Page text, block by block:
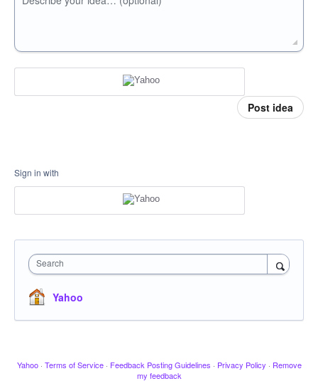
Post idea
Sign in with
Search
Yahoo
Yahoo · Terms of Service · Feedback Posting Guidelines · Privacy Policy · Remove
my feedback